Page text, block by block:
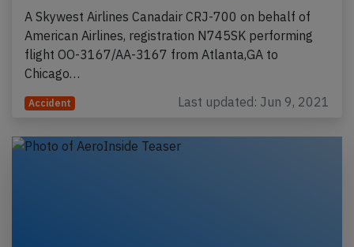
A Skywest Airlines Canadair CRJ-700 on behalf of
American Airlines, registration N745SK performing
flight OO-3167/AA-3167 from Atlanta,GA to
Chicago…
Accident Last updated: Jun 9, 2021